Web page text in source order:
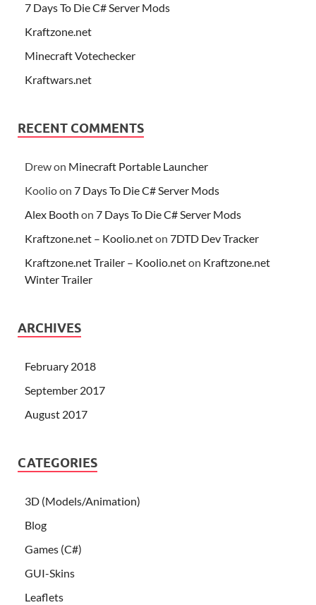
7 Days To Die C# Server Mods
Kraftzone.net
Minecraft Votechecker
Kraftwars.net
RECENT COMMENTS
Drewon Minecraft Portable Launcher
Koolioon 7 Days To Die C# Server Mods
Alex Booth on 7 Days To Die C# Server Mods
Kraftzone.net – Koolio.neton 7DTD Dev Tracker
Kraftzone.net Trailer – Koolio.neton Kraftzone.net
Winter Trailer
ARCHIVES
February 2018
September 2017
August 2017
CATEGORIES
3D (Models/Animation)
Blog
Games (C#)
GUI-Skins
Leaflets